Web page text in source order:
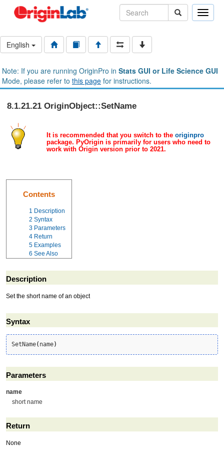
Toggle
English
Note: If you are running OriginPro in Stats GUI or Life Science GUI
Mode, please refer to this page for instructions.
8.1.21.21 OriginObject::SetName
It is recommended that you switch to the originpro
package. PyOrigin is primarily for users who need to
work with Origin version prior to 2021.
Contents
1 Description
2 Syntax
3 Parameters
4 Return
5 Examples
6 See Also
Description
Set the short name of an object
Syntax
SetName( name)
Parameters
name
short name
Return
None